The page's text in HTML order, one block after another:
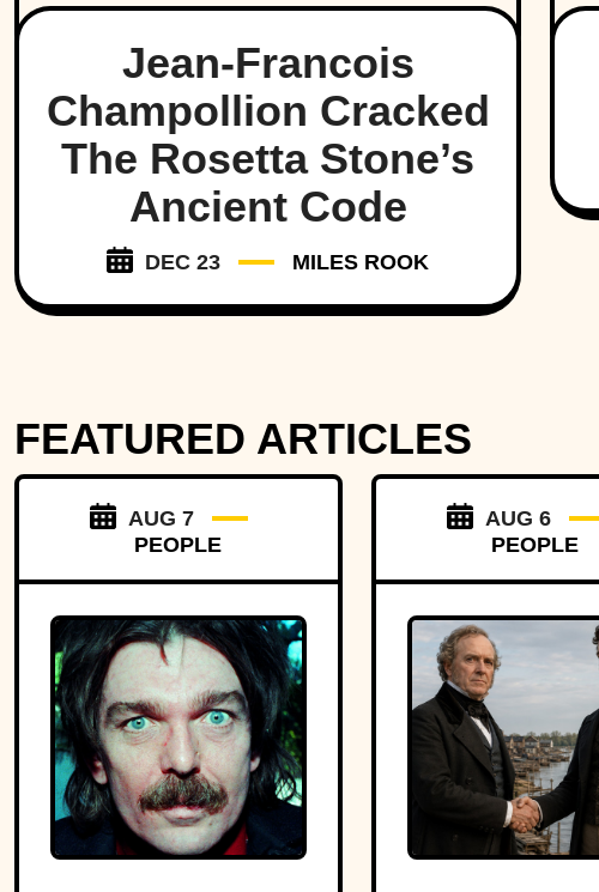
Jean-Francois
Champollion Cracked
The Rosetta Stone’s
Ancient Code
DEC 23 MILES ROOK
FEATURED ARTICLES
AUG 7
PEOPLE
AUG 6
PEOPLE